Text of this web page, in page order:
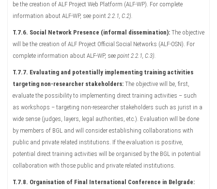
be the creation of ALF Project Web Platform (ALF-WP). For complete
information about ALF-WP, see point 2.2.1, C.2).
T.7.6. Social Network Presence (informal dissemination): The objective
will be the creation of ALF Project Official Social Networks (ALF-OSN). For
complete information about ALF-WP, see point 2.2.1, C.3).
T.7.7. Evaluating and potentially implementing training activities
targeting non-researcher stakeholders: The objective will be, first,
evaluate the possibility to implementing direct training activities – such
as workshops – targeting non-researcher stakeholders such as jurist in a
wide sense (judges, layers, legal authorities, etc.). Evaluation will be done
by members of BGL and will consider establishing collaborations with
public and private related institutions. If the evaluation is positive,
potential direct training activities will be organised by the BGL in potential
collaboration with those public and private related institutions.
T.7.8. Organisation of Final International Conference in Belgrade: